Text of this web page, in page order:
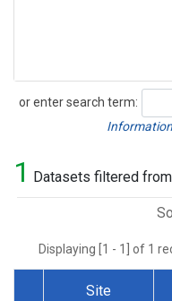
or enter search term:
Search
1 Datasets filtered
Displaying [1 - 1] of 1
Site